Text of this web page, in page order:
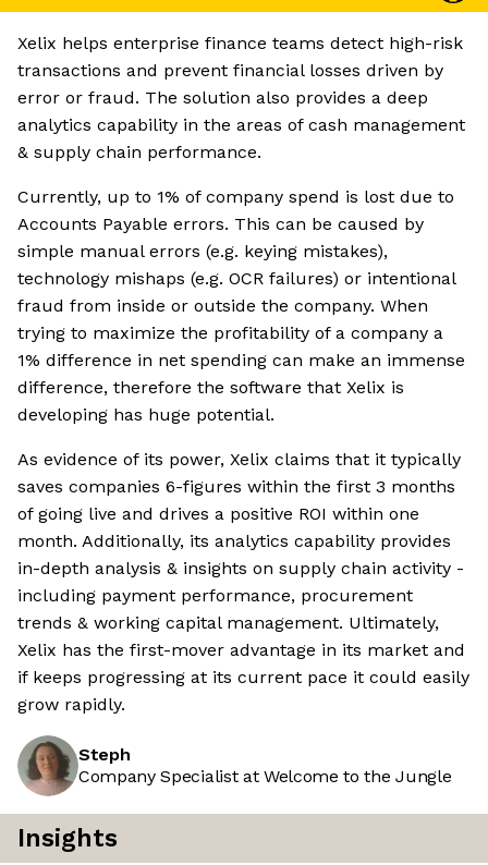
Xelix helps enterprise finance teams detect high-risk
transactions and prevent financial losses driven by
error or fraud. The solution also provides a deep
analytics capability in the areas of cash management
& supply chain performance.
Currently, up to 1% of company spend is lost due to
Accounts Payable errors. This can be caused by
simple manual errors (e.g. keying mistakes),
technology mishaps (e.g. OCR failures) or intentional
fraud from inside or outside the company. When
trying to maximize the profitability of a company a
1% difference in net spending can make an immense
difference, therefore the software that Xelix is
developing has huge potential.
As evidence of its power, Xelix claims that it typically
saves companies 6-figures within the first 3 months
of going live and drives a positive ROI within one
month. Additionally, its analytics capability provides
in-depth analysis & insights on supply chain activity -
including payment performance, procurement
trends & working capital management. Ultimately,
Xelix has the first-mover advantage in its market and
if keeps progressing at its current pace it could easily
grow rapidly.
Steph
Company Specialist at Welcome to the Jungle
Insights